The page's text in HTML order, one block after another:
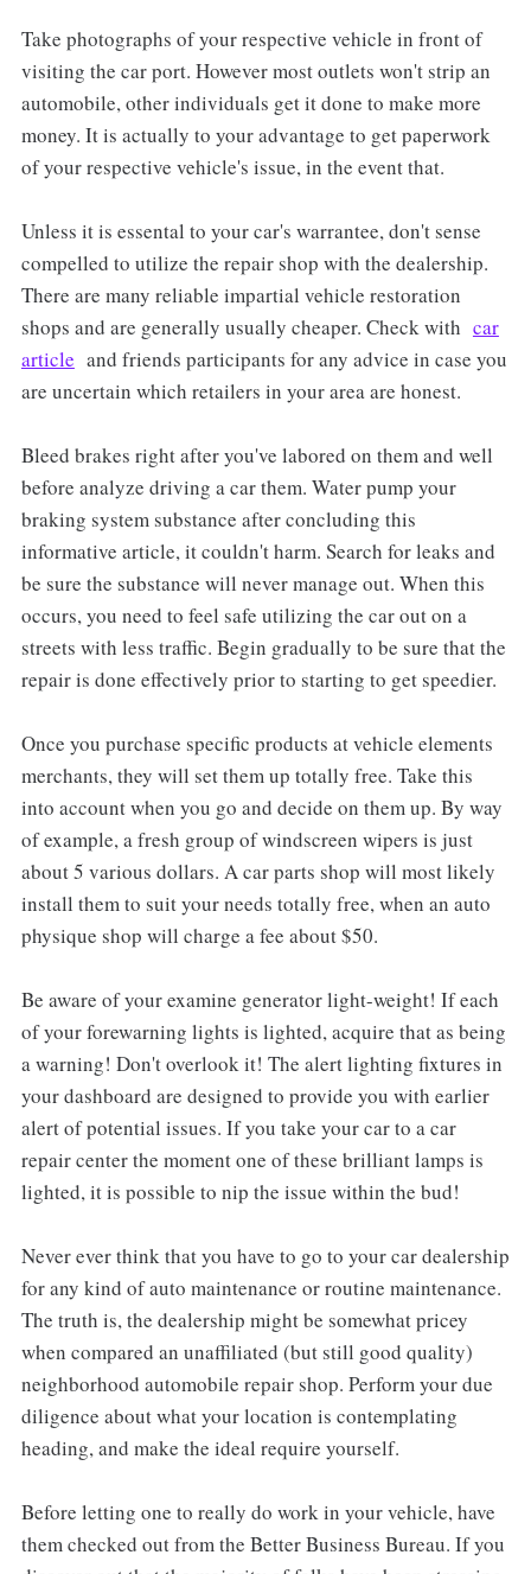
Take photographs of your respective vehicle in front of
visiting the car port. However most outlets won't strip an
automobile, other individuals get it done to make more
money. It is actually to your advantage to get paperwork
of your respective vehicle's issue, in the event that.
Unless it is essental to your car's warrantee, don't sense
compelled to utilize the repair shop with the dealership.
There are many reliable impartial vehicle restoration
shops and are generally usually cheaper. Check with car
article and friends participants for any advice in case you
are uncertain which retailers in your area are honest.
Bleed brakes right after you've labored on them and well
before analyze driving a car them. Water pump your
braking system substance after concluding this
informative article, it couldn't harm. Search for leaks and
be sure the substance will never manage out. When this
occurs, you need to feel safe utilizing the car out on a
streets with less traffic. Begin gradually to be sure that the
repair is done effectively prior to starting to get speedier.
Once you purchase specific products at vehicle elements
merchants, they will set them up totally free. Take this
into account when you go and decide on them up. By way
of example, a fresh group of windscreen wipers is just
about 5 various dollars. A car parts shop will most likely
install them to suit your needs totally free, when an auto
physique shop will charge a fee about $50.
Be aware of your examine generator light-weight! If each
of your forewarning lights is lighted, acquire that as being
a warning! Don't overlook it! The alert lighting fixtures in
your dashboard are designed to provide you with earlier
alert of potential issues. If you take your car to a car
repair center the moment one of these brilliant lamps is
lighted, it is possible to nip the issue within the bud!
Never ever think that you have to go to your car dealership
for any kind of auto maintenance or routine maintenance.
The truth is, the dealership might be somewhat pricey
when compared an unaffiliated (but still good quality)
neighborhood automobile repair shop. Perform your due
diligence about what your location is contemplating
heading, and make the ideal require yourself.
Before letting one to really do work in your vehicle, have
them checked out from the Better Business Bureau. If you